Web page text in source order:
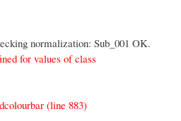
normalization: Sub_001 OK.
for values of class
(line 883)